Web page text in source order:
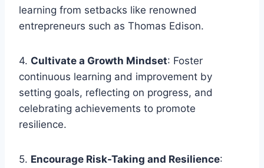
learning from setbacks like renowned
entrepreneurs such as Thomas Edison.
4. Cultivate a Growth Mindset: Foster
continuous learning and improvement by
setting goals, reflecting on progress, and
celebrating achievements to promote
resilience.
5. Encourage Risk-Taking and Resilience: